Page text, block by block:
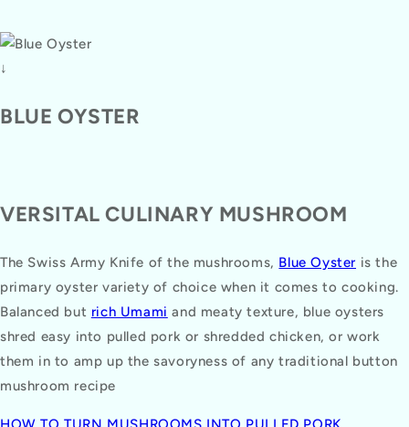
↓
BLUE OYSTER
VERSITAL CULINARY MUSHROOM
The Swiss Army Knife of the mushrooms, Blue Oyster is the
primary oyster variety of choice when it comes to cooking.
Balanced but rich Umami and meaty texture, blue oysters
shred easy into pulled pork or shredded chicken, or work
them in to amp up the savoryness of any traditional button
mushroom recipe